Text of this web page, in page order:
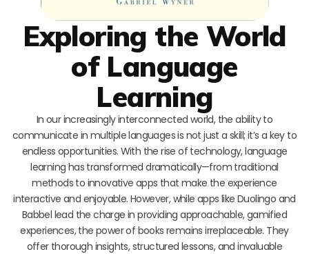
Exploring the World
of Language
Learning
In our increasingly interconnected world, the ability to
communicate in multiple languages is not just a skill; it’s a key to
endless opportunities. With the rise of technology, language
learning has transformed dramatically—from traditional
methods to innovative apps that make the experience
interactive and enjoyable. However, while apps like Duolingo and
Babbel lead the charge in providing approachable, gamified
experiences, the power of books remains irreplaceable. They
offer thorough insights, structured lessons, and invaluable